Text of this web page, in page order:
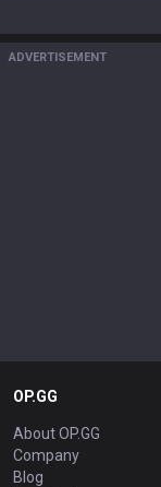
ADVERTISEMENT
OP.GG
About OP.GG
Company
Blog